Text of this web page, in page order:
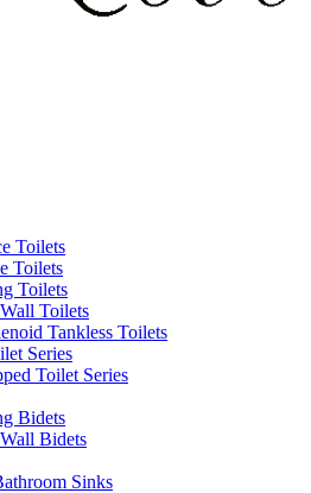
Toilets
Toilets
Toilets
Toilets
Tankless Toilets
Series
Toilet Series
Bidets
Bidets
Sinks